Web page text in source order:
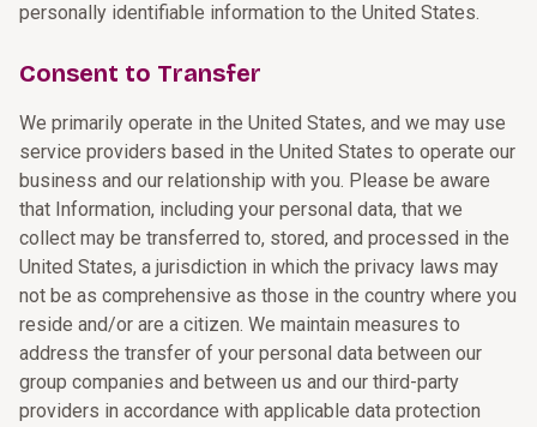
personally identifiable information to the United States.
Consent to Transfer
We primarily operate in the United States, and we may use
service providers based in the United States to operate our
business and our relationship with you. Please be aware
that Information, including your personal data, that we
collect may be transferred to, stored, and processed in the
United States, a jurisdiction in which the privacy laws may
not be as comprehensive as those in the country where you
reside and/or are a citizen. We maintain measures to
address the transfer of your personal data between our
group companies and between us and our third-party
providers in accordance with applicable data protection